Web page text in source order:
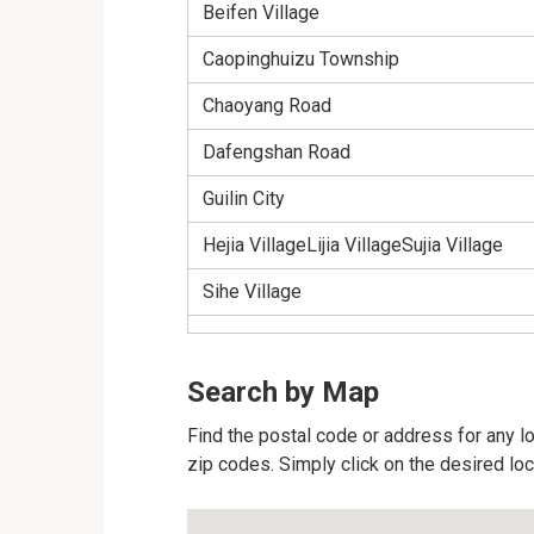
Beifen Village
Caopinghuizu Township
Chaoyang Road
Dafengshan Road
Guilin City
Hejia VillageLijia VillageSujia Village
Sihe Village
Search by Map
Find the postal code or address for any
zip codes. Simply click on the desired